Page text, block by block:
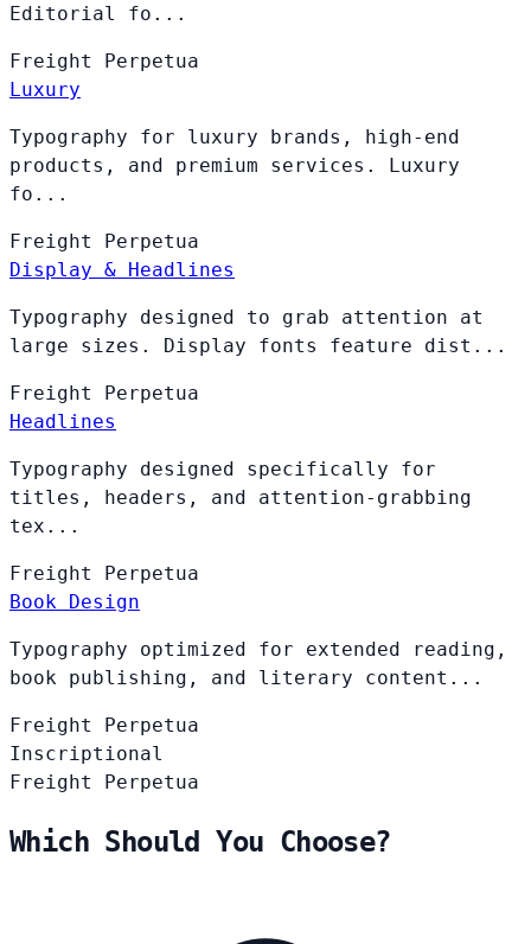
Editorial fo...
Freight Perpetua
Luxury
Typography for luxury brands, high-end
products, and premium services. Luxury
fo...
Freight Perpetua
Display & Headlines
Typography designed to grab attention at
large sizes. Display fonts feature dist...
Freight Perpetua
Headlines
Typography designed specifically for
titles, headers, and attention-grabbing
tex...
Freight Perpetua
Book Design
Typography optimized for extended reading,
book publishing, and literary content...
Freight Perpetua
Inscriptional
Freight Perpetua
Which Should You Choose?